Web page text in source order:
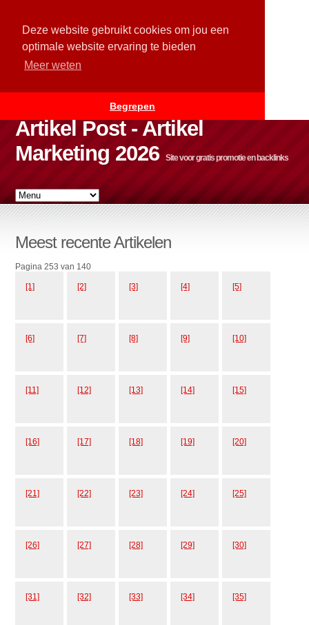
Deze website gebruikt cookies om jou een
optimale website ervaring te bieden
Meer weten
Begrepen
Artikel Post - Artikel
Marketing 2026
Site voor gratis promotie en backlinks
Meest recente Artikelen
Pagina 253 van 140
[1] [2] [3] [4] [5]
[6] [7] [8] [9] [10]
[11] [12] [13] [14] [15]
[16] [17] [18] [19] [20]
[21] [22] [23] [24] [25]
[26] [27] [28] [29] [30]
[31] [32] [33] [34] [35]